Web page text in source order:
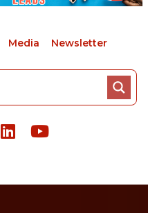
Media Newsletter